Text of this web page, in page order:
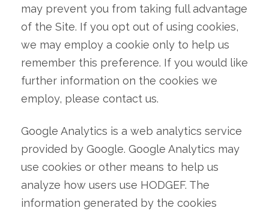
may prevent you from taking full advantage
of the Site. If you opt out of using cookies,
we may employ a cookie only to help us
remember this preference. If you would like
further information on the cookies we
employ, please contact us.
Google Analytics is a web analytics service
provided by Google. Google Analytics may
use cookies or other means to help us
analyze how users use HODGEF. The
information generated by the cookies